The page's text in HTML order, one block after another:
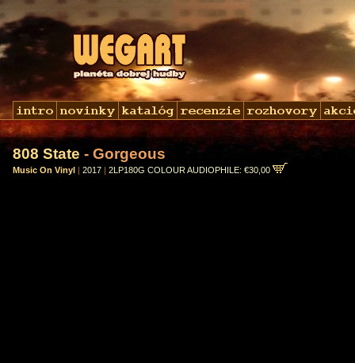
808 State - Gorgeous
Music On Vinyl | 2017 | 2LP180G COLOUR AUDIOPHILE: €30,00